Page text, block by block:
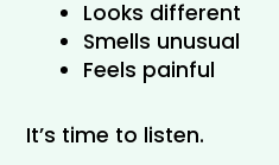
Looks different
Smells unusual
Feels painful
It’s time to listen.